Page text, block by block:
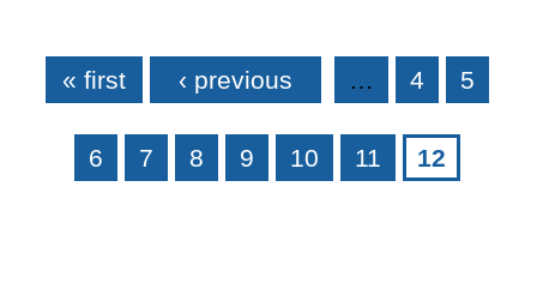
Pages
« first ‹ previous … 4 5
6 7 8 9 10 11 12